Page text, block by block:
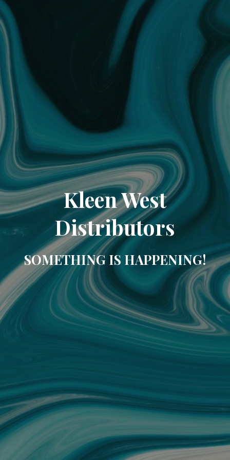
Kleen West
Distributors
SOMETHING IS HAPPENING!